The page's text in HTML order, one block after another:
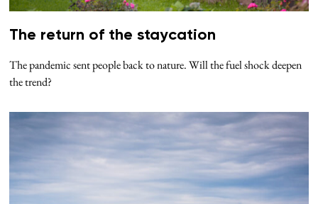
The return of the staycation
The pandemic sent people back to nature. Will the fuel shock deepen
the trend?